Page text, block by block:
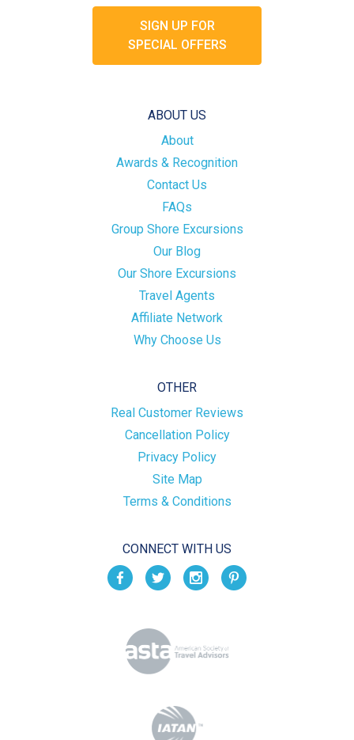
SIGN UP FOR
SPECIAL OFFERS
ABOUT US
About
Awards & Recognition
Contact Us
FAQs
Group Shore Excursions
Our Blog
Our Shore Excursions
Travel Agents
Affiliate Network
Why Choose Us
OTHER
Real Customer Reviews
Cancellation Policy
Privacy Policy
Site Map
Terms & Conditions
CONNECT WITH US